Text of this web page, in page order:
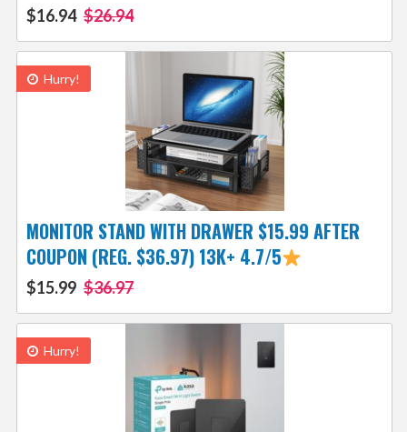
$16.94 $26.94
Hurry!
MONITOR STAND WITH DRAWER $15.99 AFTER
COUPON (REG. $36.97) 13K+ 4.7/5
$15.99 $36.97
Hurry!